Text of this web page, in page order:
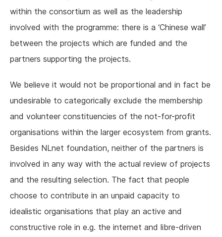
within the consortium as well as the leadership
involved with the programme: there is a ‘Chinese wall’
between the projects which are funded and the
partners supporting the projects.
We believe it would not be proportional and in fact be
undesirable to categorically exclude the membership
and volunteer constituencies of the not-for-profit
organisations within the larger ecosystem from grants.
Besides NLnet foundation, neither of the partners is
involved in any way with the actual review of projects
and the resulting selection. The fact that people
choose to contribute in an unpaid capacity to
idealistic organisations that play an active and
constructive role in e.g. the internet and libre-driven